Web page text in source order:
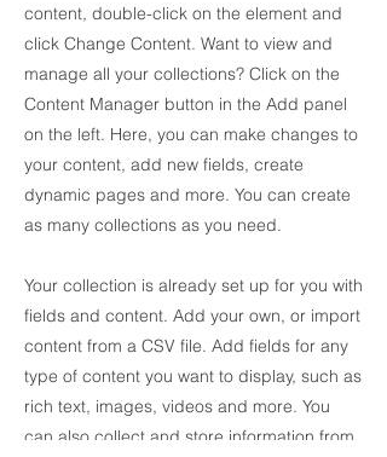
content, double-click on the element and
click Change Content. Want to view and
manage all your collections? Click on the
Content Manager button in the Add panel
on the left. Here, you can make changes to
your content, add new fields, create
dynamic pages and more. You can create
as many collections as you need.
Your collection is already set up for you with
fields and content. Add your own, or import
content from a CSV file. Add fields for any
type of content you want to display, such as
rich text, images, videos and more. You
can also collect and store information from